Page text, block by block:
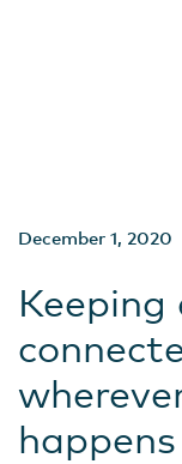
December 1, 2020
Keeping